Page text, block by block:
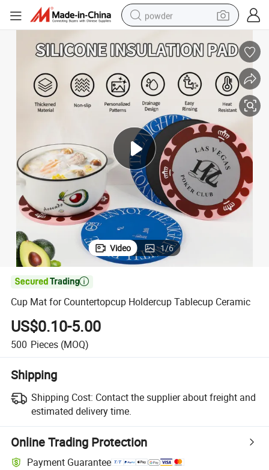
powder
electric tricycle
basketball shoe
smart phone
running shoe
shoulder bag
wheel loader
Video 1/6

Cup Mat for Countertopcup Holdercup Tablecup Ceramic
US$0.10-5.00
500 Pieces (MOQ)
Shipping
Shipping Cost: Contact the supplier about freight and
estimated delivery time.
Online Trading Protection
Payment Guarantee